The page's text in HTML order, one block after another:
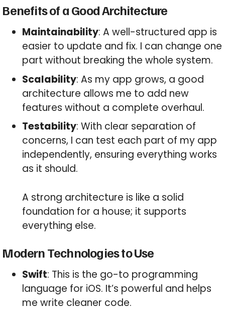
Benefits of a Good Architecture
Maintainability: A well-structured app is
easier to update and fix. I can change one
part without breaking the whole system.
Scalability: As my app grows, a good
architecture allows me to add new
features without a complete overhaul.
Testability: With clear separation of
concerns, I can test each part of my app
independently, ensuring everything works
as it should.
A strong architecture is like a solid
foundation for a house; it supports
everything else.
Modern Technologies to Use
Swift: This is the go-to programming
language for iOS. It’s powerful and helps
me write cleaner code.